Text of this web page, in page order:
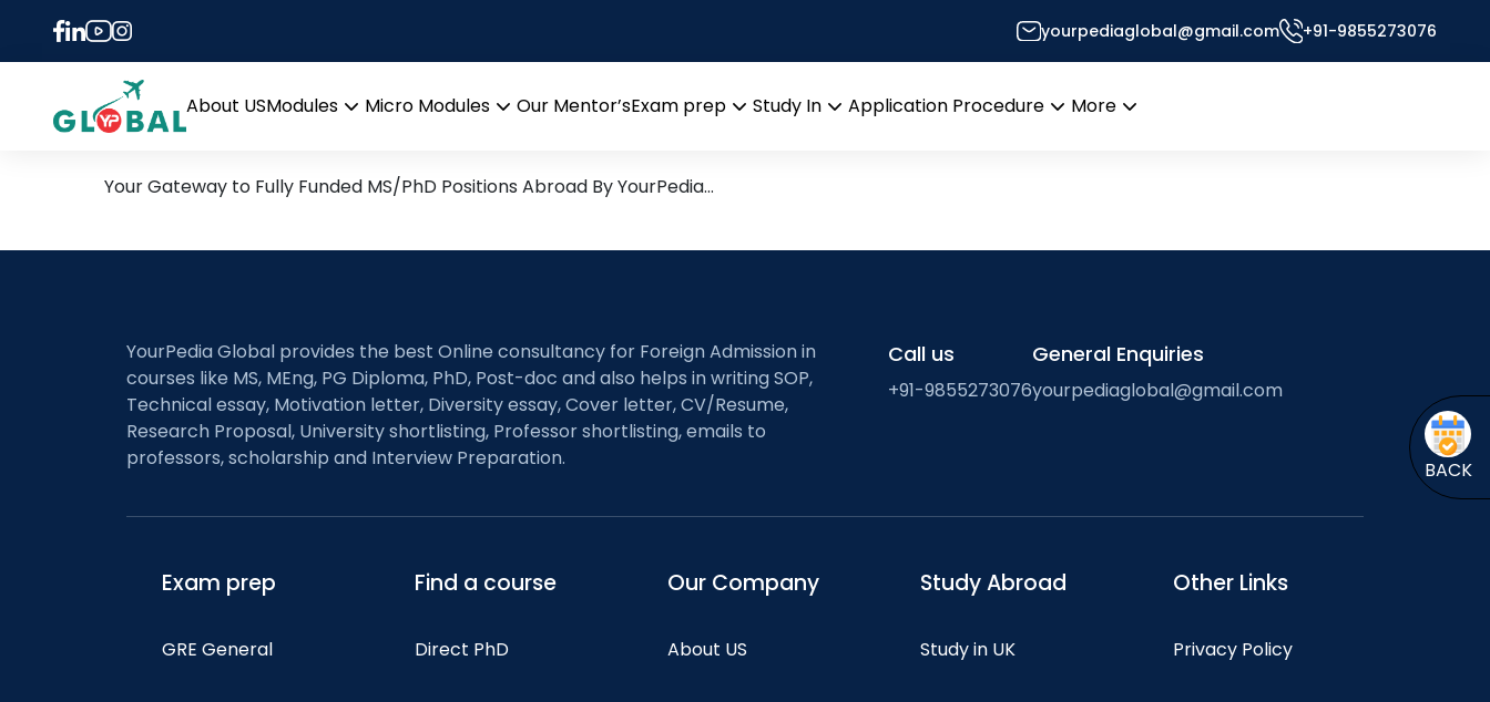
yourpediaglobal@gmail.com +91-9855273076
About USModules
menu
Micro Modules
Our Mentor’sExam prep
Study In
Application Procedure
More
Tag:
16th May Daily Hot Research leads from Professor’s Desk
Your Gateway to Fully Funded MS/PhD Positions Abroad By YourPedia…
BACK
YourPedia Global provides the best Online consultancy for Foreign Admission in
courses like MS, MEng, PG Diploma, PhD, Post-doc and also helps in writing SOP,
Technical essay, Motivation letter, Diversity essay, Cover letter, CV/Resume,
Research Proposal, University shortlisting, Professor shortlisting, emails to
professors, scholarship and Interview Preparation.
Call us
+91-9855273076
General Enquiries
yourpediaglobal@gmail.com
Exam prep
GRE General
Find a course
Direct PhD
Our Company
About US
Study Abroad
Study in UK
Other Links
Privacy Policy